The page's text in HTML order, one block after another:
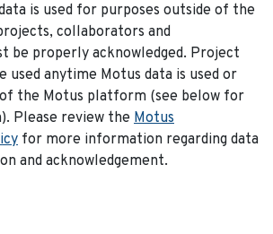
is used for purposes outside of the
collaborators and
be properly acknowledged. Project
used anytime Motus data is used or
the Motus platform (see below for
Please review the Motus
for more information regarding data
and acknowledgement.